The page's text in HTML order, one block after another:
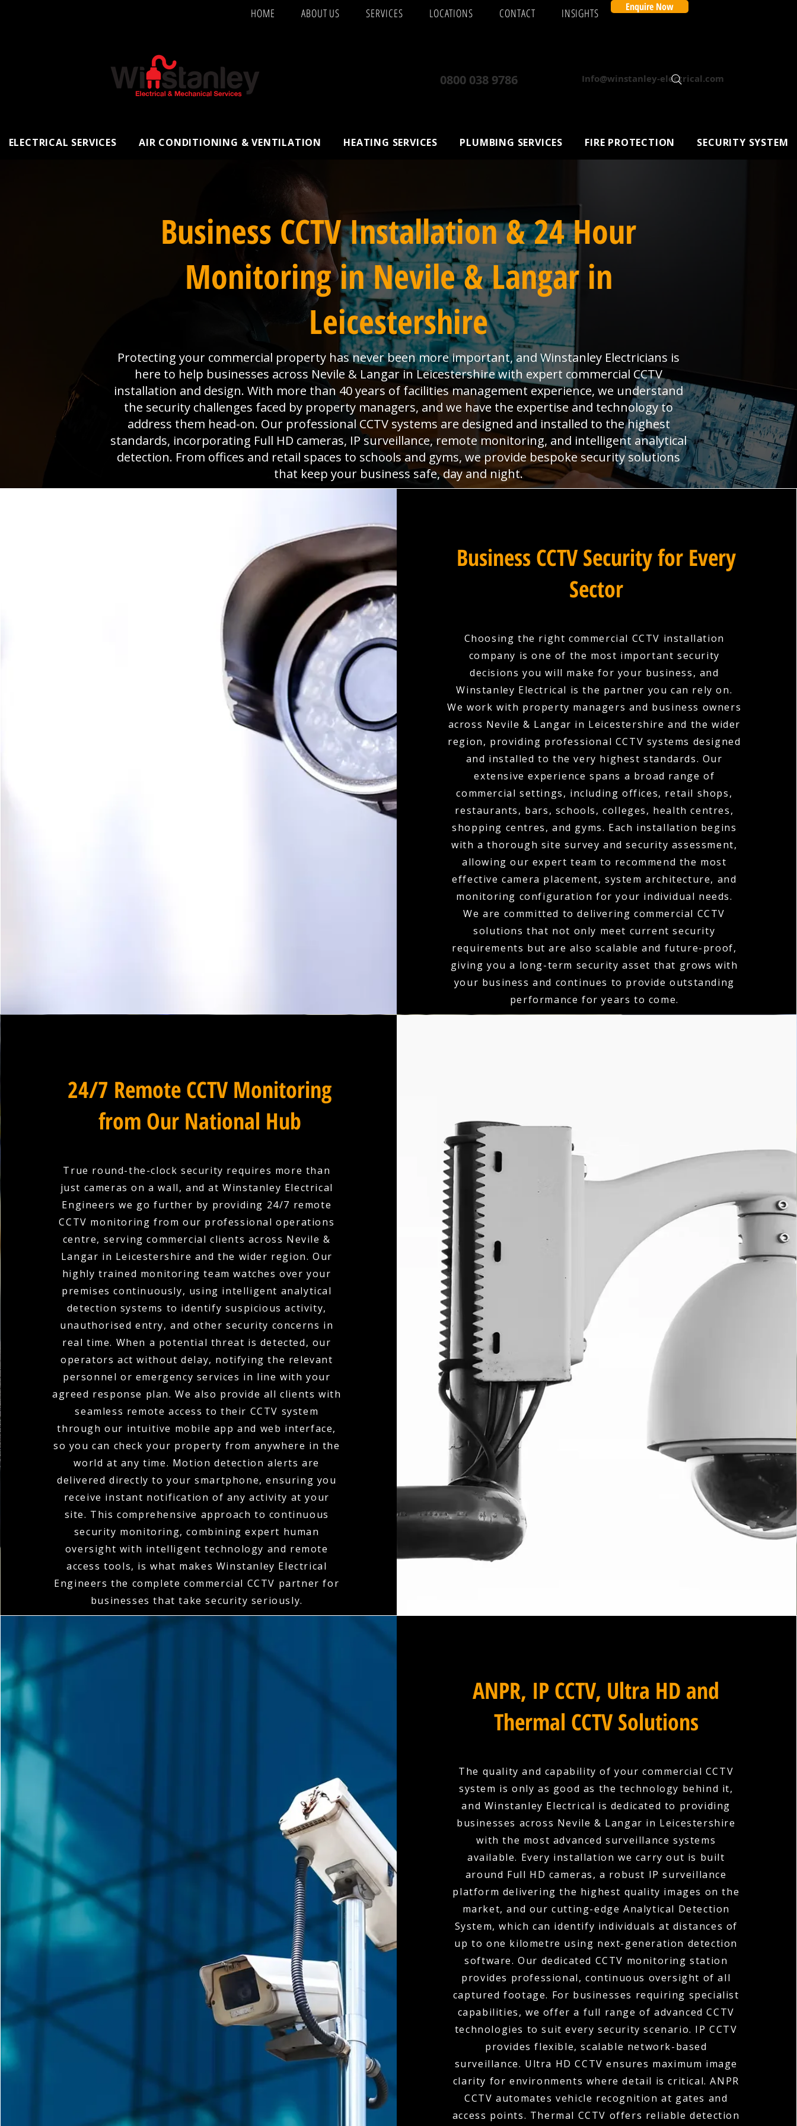
HOME ABOUT US SERVICES LOCATIONS CONTACT INSIGHTS Enquire Now
0800 038 9786 Info@winstanley-electrical.com
ELECTRICAL SERVICES AIR CONDITIONING & VENTILATION HEATING SERVICES PLUMBING SERVICES FIRE PROTECTION SECURITY SYSTEM
Business CCTV Installation & 24 Hour
Monitoring in Nevile & Langar in
Leicestershire
Protecting your commercial property has never been more important, and Winstanley Electricians is
here to help businesses across Nevile & Langar in Leicestershire with expert commercial CCTV
installation and design. With more than 40 years of facilities management experience, we understand
the security challenges faced by property managers, and we have the expertise and technology to
address them head-on. Our professional CCTV systems are designed and installed to the highest
standards, incorporating Full HD cameras, IP surveillance, remote monitoring, and intelligent analytical
detection. From offices and retail spaces to schools and gyms, we provide bespoke security solutions
that keep your business safe, day and night.
Business CCTV Security for Every
Sector
Choosing the right commercial CCTV installation
company is one of the most important security
decisions you will make for your business, and
Winstanley Electrical is the partner you can rely on.
We work with property managers and business owners
across Nevile & Langar in Leicestershire and the wider
region, providing professional CCTV systems designed
and installed to the very highest standards. Our
extensive experience spans a broad range of
commercial settings, including offices, retail shops,
restaurants, bars, schools, colleges, health centres,
shopping centres, and gyms. Each installation begins
with a thorough site survey and security assessment,
allowing our expert team to recommend the most
effective camera placement, system architecture, and
monitoring configuration for your individual needs.
We are committed to delivering commercial CCTV
solutions that not only meet current security
requirements but are also scalable and future-proof,
giving you a long-term security asset that grows with
your business and continues to provide outstanding
performance for years to come.
24/7 Remote CCTV Monitoring
from Our National Hub
True round-the-clock security requires more than
just cameras on a wall, and at Winstanley Electrical
Engineers we go further by providing 24/7 remote
CCTV monitoring from our professional operations
centre, serving commercial clients across Nevile &
Langar in Leicestershire and the wider region. Our
highly trained monitoring team watches over your
premises continuously, using intelligent analytical
detection systems to identify suspicious activity,
unauthorised entry, and other security concerns in
real time. When a potential threat is detected, our
operators act without delay, notifying the relevant
personnel or emergency services in line with your
agreed response plan. We also provide all clients with
seamless remote access to their CCTV system
through our intuitive mobile app and web interface,
so you can check your property from anywhere in the
world at any time. Motion detection alerts are
delivered directly to your smartphone, ensuring you
receive instant notification of any activity at your
site. This comprehensive approach to continuous
security monitoring, combining expert human
oversight with intelligent technology and remote
access tools, is what makes Winstanley Electrical
Engineers the complete commercial CCTV partner for
businesses that take security seriously.
ANPR, IP CCTV, Ultra HD and
Thermal CCTV Solutions
The quality and capability of your commercial CCTV
system is only as good as the technology behind it,
and Winstanley Electrical is dedicated to providing
businesses across Nevile & Langar in Leicestershire
with the most advanced surveillance systems
available. Every installation we carry out is built
around Full HD cameras, a robust IP surveillance
platform delivering the highest quality images on the
market, and our cutting-edge Analytical Detection
System, which can identify individuals at distances of
up to one kilometre using next-generation detection
software. Our dedicated CCTV monitoring station
provides professional, continuous oversight of all
captured footage. For businesses requiring specialist
capabilities, we offer a full range of advanced CCTV
technologies to suit every security scenario. IP CCTV
provides flexible, scalable network-based
surveillance. Ultra HD CCTV ensures maximum image
clarity for environments where detail is critical. ANPR
CCTV automates vehicle recognition at gates and
access points. Thermal CCTV offers reliable detection